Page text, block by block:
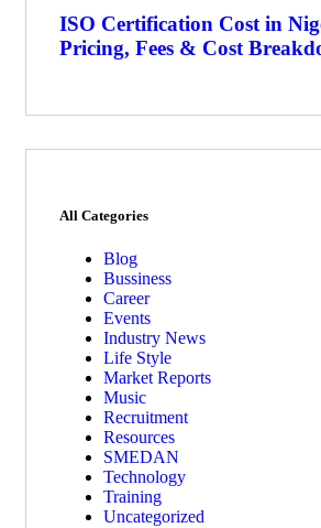
ISO Certification Cost in
Pricing, Fees & Cost
All Categories
Blog
Bussiness
Career
Events
Industry News
Life Style
Market Reports
Music
Recruitment
Resources
SMEDAN
Technology
Training
Uncategorized